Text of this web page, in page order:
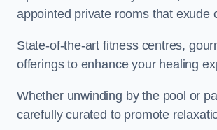
appointed private rooms that exude
State-of-the-art fitness centres,
offerings to enhance your healing
Whether unwinding by the pool or
carefully curated to promote